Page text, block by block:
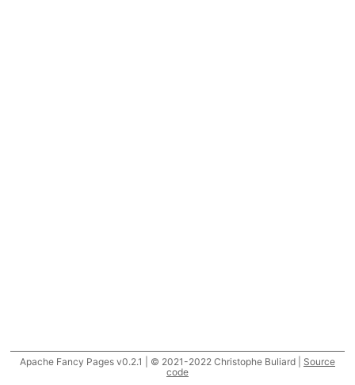
Apache Fancy Pages v0.2.1 | © 2021-2022 Christophe Buliard | Source
code